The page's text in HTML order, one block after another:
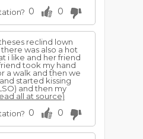
0 0
reclind lown
was also a hot
i like and her friend
took my hand
a walk and then we
started kissing
and then my
all at source)
0 0